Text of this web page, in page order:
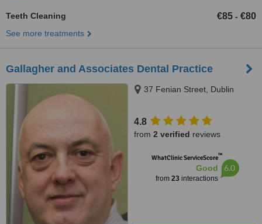
Teeth Cleaning €85 - €80
See more treatments
Gallagher and Associates Dental Practice
37 Fenian Street, Dublin
4.8
from 2 verified reviews
WhatClinic ServiceScore™
Good
from 23interactions
6.0